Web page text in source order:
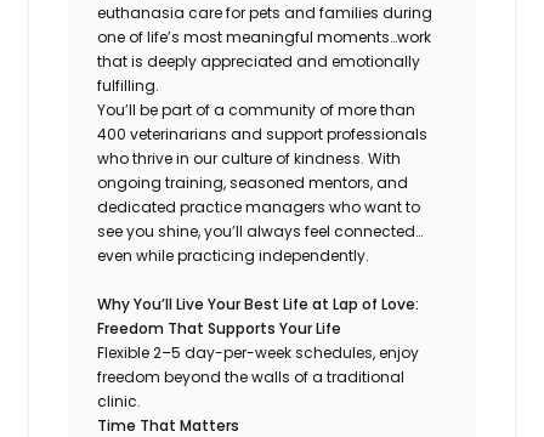
euthanasia care for pets and families during
one of life’s most meaningful moments…work
that is deeply appreciated and emotionally
fulfilling.
You’ll be part of a community of more than
400 veterinarians and support professionals
who thrive in our culture of kindness. With
ongoing training, seasoned mentors, and
dedicated practice managers who want to
see you shine, you’ll always feel connected…
even while practicing independently.
Why You’ll Live Your Best Life at Lap of Love:
Freedom That Supports Your Life
Flexible 2–5 day-per-week schedules, enjoy
freedom beyond the walls of a traditional
clinic.
Time That Matters